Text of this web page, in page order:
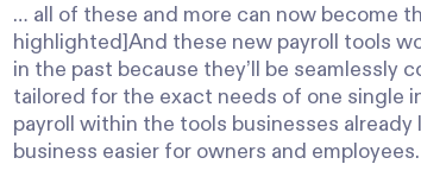
… all of these and more can now become
highlighted]And these new payroll tools
in the past because they’ll be seamlessly
tailored for the exact needs of one single
payroll within the tools businesses
business easier for owners and employees.